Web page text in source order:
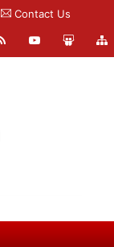
Contact Us